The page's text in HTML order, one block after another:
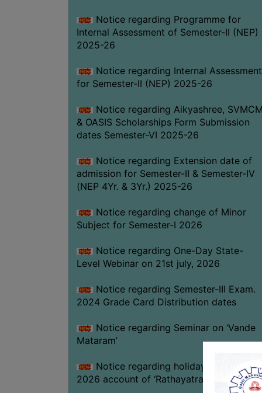
Notice regarding Programme for
Internal Assessment of Semester-II (NEP)
2025-26
Notice regarding Internal Assessment
for Semester-II (NEP) 2025-26
Notice regarding Aikyashree,
& OASIS Scholarships Form Submission
dates Semester-VI 2025-26
Notice regarding Extension date of
admission for Semester-II & Semester-IV
(NEP 4Yr. & 3Yr.) 2025-26
Notice regarding change of Minor
Subject for Semester-I 2026
Notice regarding One-Day State-
Level Webinar on 21st july, 2026
Notice regarding Semester-III Exam.
2024 Grade Card Distribution dates
Notice regarding Seminar on ‘Vande
Mataram’
Notice regarding holiday on 16-07-
2026 account of ‘Rathayatra’